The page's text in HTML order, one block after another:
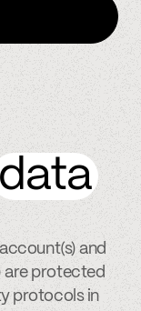
data
and
are protected
protocols in